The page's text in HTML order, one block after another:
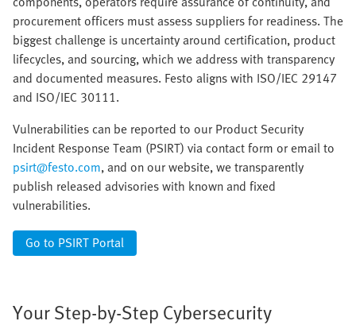
procurement officers must assess suppliers for readiness. The
biggest challenge is uncertainty around certification, product
lifecycles, and sourcing, which we address with transparency
and documented measures. Festo aligns with ISO/IEC 29147
and ISO/IEC 30111.
Vulnerabilities can be reported to our Product Security
Incident Response Team (PSIRT) via contact form or email to
psirt@festo.com, and on our website, we transparently
publish released advisories with known and fixed
vulnerabilities.
Go to PSIRT Portal
Your Step-by-Step Cybersecurity